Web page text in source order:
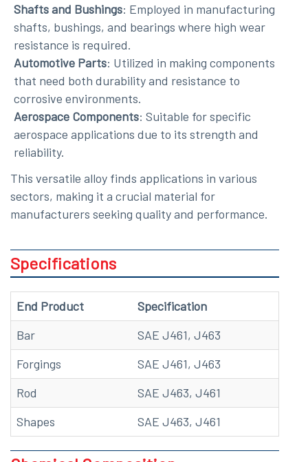
Shafts and Bushings: Employed in manufacturing
shafts, bushings, and bearings where high wear
resistance is required.
Automotive Parts: Utilized in making components
that need both durability and resistance to
corrosive environments.
Aerospace Components: Suitable for specific
aerospace applications due to its strength and
reliability.
This versatile alloy finds applications in various
sectors, making it a crucial material for
manufacturers seeking quality and performance.
Specifications
End Product
Specification
Bar
SAE J461, J463
Forgings
SAE J461, J463
Rod
SAE J463, J461
Shapes
SAE J463, J461